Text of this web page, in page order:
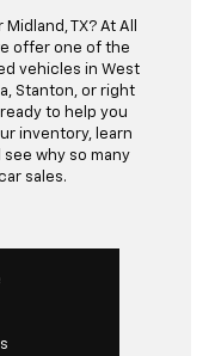
TX? At All
offer one of the
vehicles in West
Stanton, or right
to help you
inventory, learn
why so many
sales.